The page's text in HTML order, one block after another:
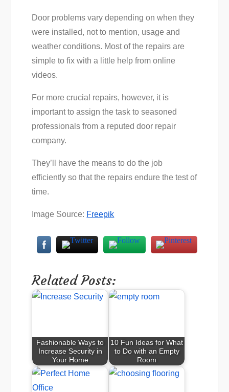
Door problems vary depending on when they
were installed, not to mention, usage and
weather conditions. Most of the repairs are
simple to fix with a little help from online
videos.
For more crucial repairs, however, it is
important to assign the task to seasoned
professionals from a reputed door repair
company.
They’ll have the means to do the job
efficiently so that the repairs endure the test of
time.
Image Source: Freepik
Related Posts:
Fashionable Ways to
Increase Security in
Your Home
10 Fun Ideas for What
to Do with an Empty
Room